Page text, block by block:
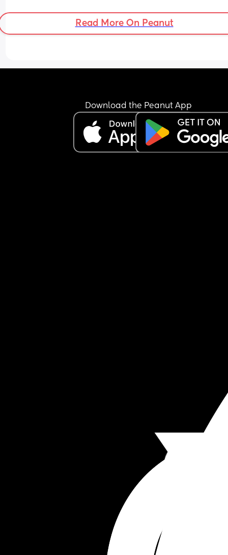
Read More On Peanut
Download the Peanut App